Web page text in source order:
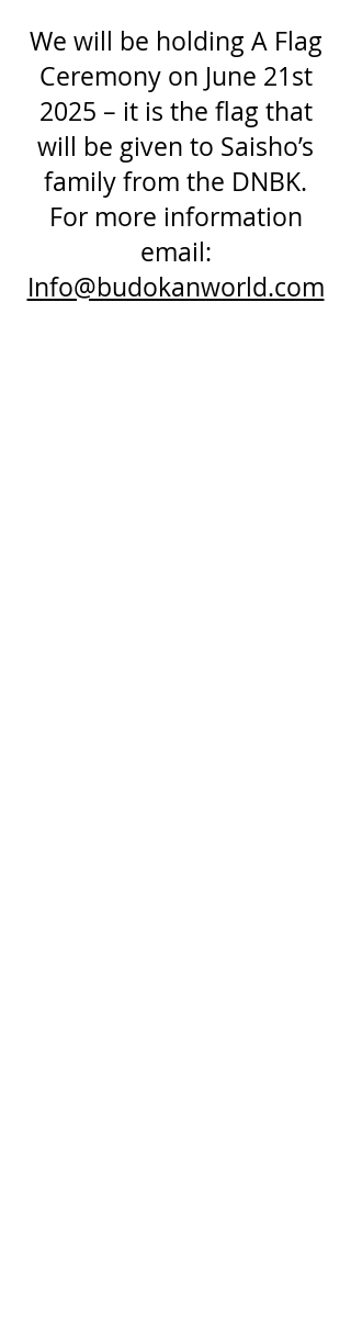
We will be holding A Flag
Ceremony on June 21st
2025 – it is the flag that
will be given to Saisho’s
family from the DNBK.
For more information
email:
Info@budokanworld.com